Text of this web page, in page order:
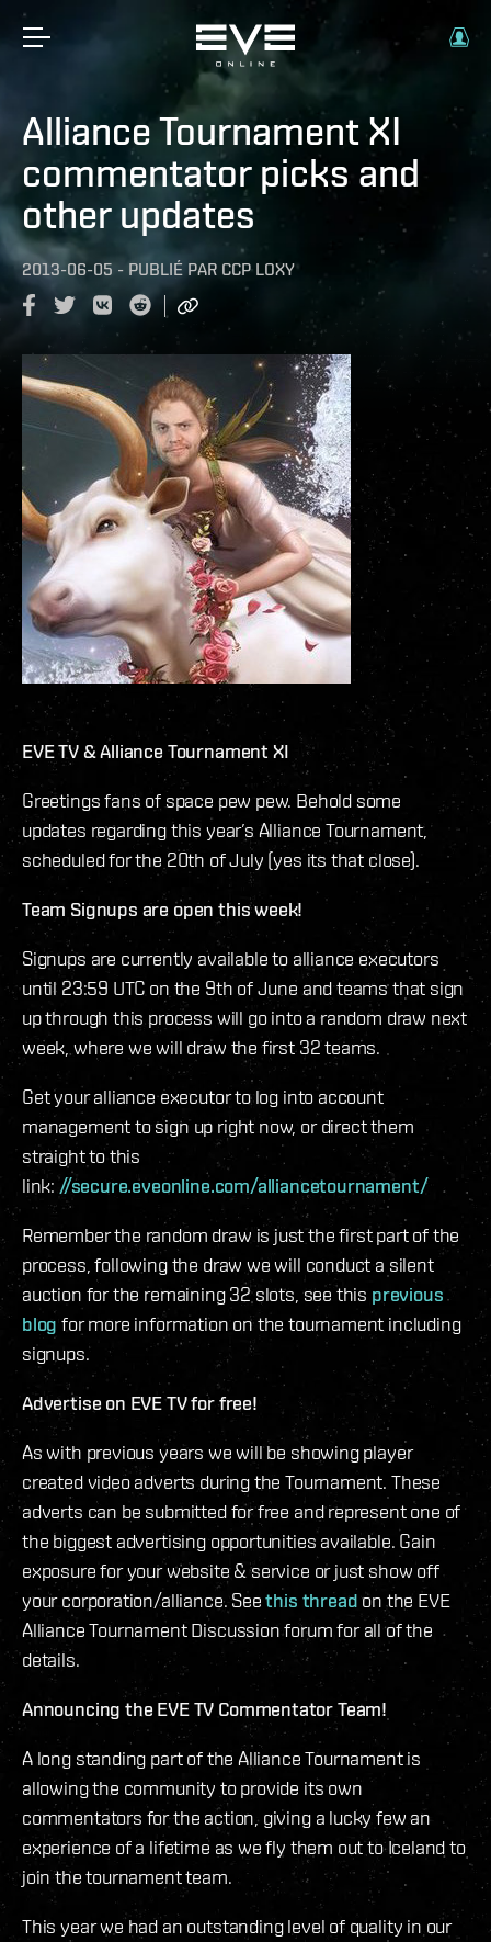
Alliance Tournament XI
commentator picks and
other updates
2013-06-05 - PUBLIÉ PAR CCP LOXY
EVE TV & Alliance Tournament XI
Greetings fans of space pew pew. Behold some
updates regarding this year’s Alliance Tournament,
scheduled for the 20th of July (yes its that close).
Team Signups are open this week!
Signups are currently available to alliance executors
until 23:59 UTC on the 9th of June and teams that sign
up through this process will go into a random draw next
week, where we will draw the first 32 teams.
Get your alliance executor to log into account
management to sign up right now, or direct them
straight to this
link://secure.eveonline.com/alliancetournament/
Remember the random draw is just the first part of the
process, following the draw we will conduct a silent
auction for the remaining 32 slots, see this previous
blog for more information on the tournament including
signups.
Advertise on EVE TV for free!
As with previous years we will be showing player
created video adverts during the Tournament. These
adverts can be submitted for free and represent one of
the biggest advertising opportunities available. Gain
exposure for your website & service or just show off
your corporation/alliance. Seethis threadon the EVE
Alliance Tournament Discussion forum for all of the
details.
Announcing the EVE TV Commentator Team!
A long standing part of the Alliance Tournament is
allowing the community to provide its own
commentators for the action, giving a lucky few an
experience of a lifetime as we fly them out to Iceland to
join the tournament team.
This year we had an outstanding level of quality in our